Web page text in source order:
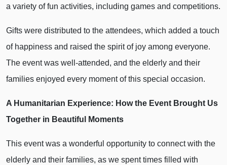
a variety of fun activities, including games and competitions.
Gifts were distributed to the attendees, which added a touch
of happiness and raised the spirit of joy among everyone.
The event was well-attended, and the elderly and their
families enjoyed every moment of this special occasion.
A Humanitarian Experience: How the Event Brought Us
Together in Beautiful Moments
This event was a wonderful opportunity to connect with the
elderly and their families, as we spent times filled with